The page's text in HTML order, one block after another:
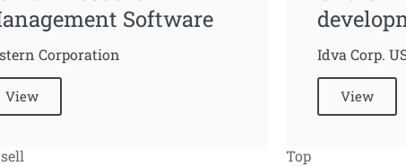
Software
Corporation
View
Idva Corp.
View
Top